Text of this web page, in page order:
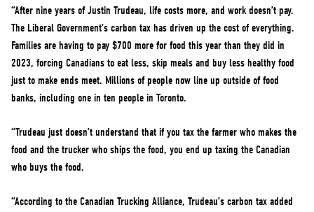
“After nine years of Justin Trudeau, life costs more, and work doesn’t pay.
The Liberal Government’s carbon tax has driven up the cost of everything.
Families are having to pay $700 more for food this year than they did in
2023, forcing Canadians to eat less, skip meals and buy less healthy food
just to make ends meet. Millions of people now line up outside of food
banks, including one in ten people in Toronto.
“Trudeau just doesn’t understand that if you tax the farmer who makes the
food and the trucker who ships the food, you end up taxing the Canadian
who buys the food.
“According to the Canadian Trucking Alliance, Trudeau’s carbon tax added